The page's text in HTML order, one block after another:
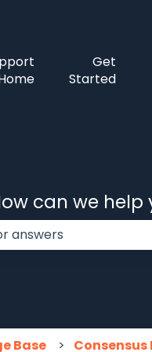
Get
Started
can we help
Base